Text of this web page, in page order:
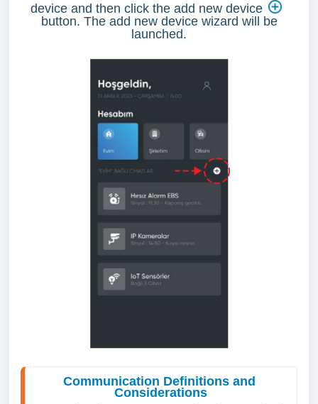
device and then click the add new device
button. The add new device wizard will be
launched.
Communication Definitions and
Considerations